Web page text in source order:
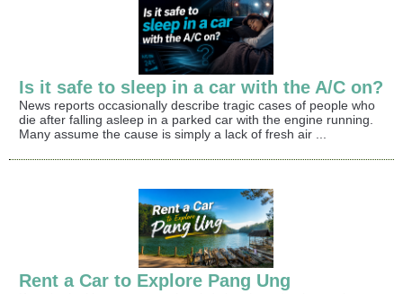
Is it safe to sleep in a car with the A/C on?
News reports occasionally describe tragic cases of people who
die after falling asleep in a parked car with the engine running.
Many assume the cause is simply a lack of fresh air ...
Rent a Car to Explore Pang Ung